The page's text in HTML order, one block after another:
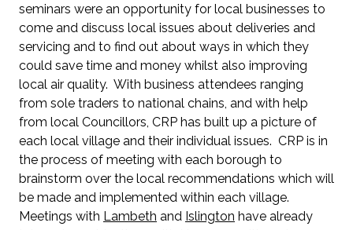
seminars were an opportunity for local businesses to
come and discuss local issues about deliveries and
servicing and to find out about ways in which they
could save time and money whilst also improving
local air quality. With business attendees ranging
from sole traders to national chains, and with help
from local Councillors, CRP has built up a picture of
each local village and their individual issues. CRP is in
the process of meeting with each borough to
brainstorm over the local recommendations which will
be made and implemented within each village.
Meetings with Lambeth and Islington have already